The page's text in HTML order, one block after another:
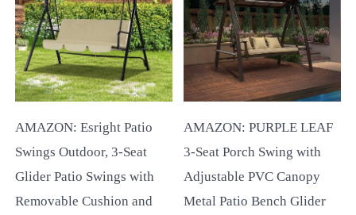
AMAZON: Esright Patio
Swings Outdoor, 3-Seat
Glider Patio Swings with
Removable Cushion and
AMAZON: PURPLE LEAF
3-Seat Porch Swing with
Adjustable PVC Canopy
Metal Patio Bench Glider